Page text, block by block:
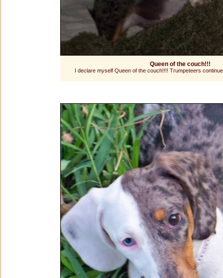
Queen of the couch!!!
I declare myself Queen of the couch!!!! Trumpeteers